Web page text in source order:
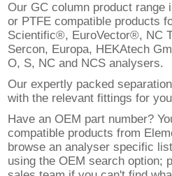
Our GC column product range
or PTFE compatible products
Scientific®, EuroVector®, NC
Sercon, Europa, HEKAtech
O, S, NC and NCS analysers.
Our expertly packed
with the relevant fittings for
Have an OEM part number?
compatible products from
browse an analyser specific
using the OEM search option;